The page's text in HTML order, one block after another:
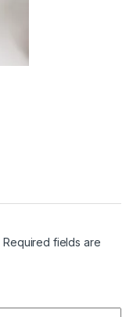
Required fields are